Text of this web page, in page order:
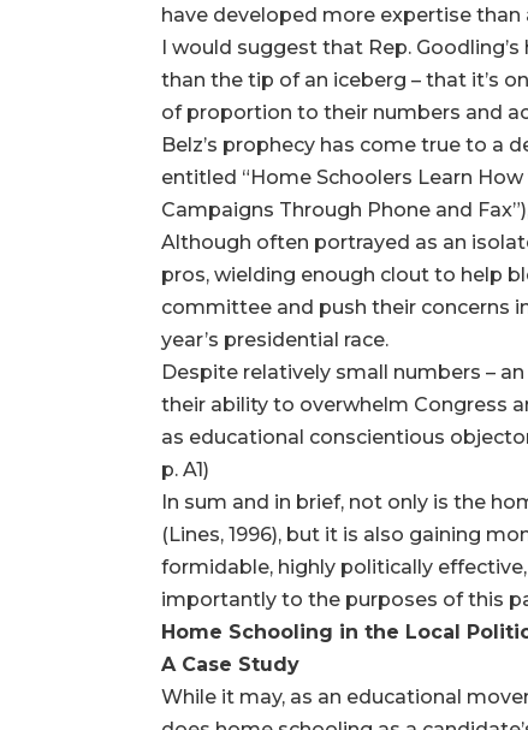
have developed more expertise
I would suggest that Rep.
than the tip of an iceberg – that it’s
of proportion to their numbers and
Belz’s prophecy has come true to a
entitled “Home Schoolers Learn
Campaigns Through Phone and
Although often portrayed as an
pros, wielding enough clout to help
committee and push their concerns
year’s presidential race.
Despite relatively small numbers –
their ability to overwhelm Congress
as educational conscientious
p. A1)
In sum and in brief, not only is the
(Lines, 1996), but it is also gaining
formidable, highly politically
importantly to the purposes of this
Home Schooling in the Local
A Case Study
While it may, as an educational